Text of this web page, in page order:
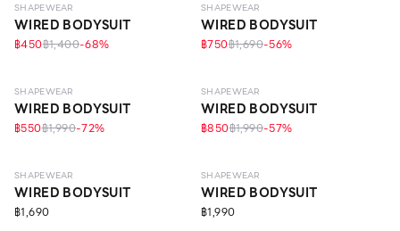
SHAPEWEAR
WIRED BODYSUIT
฿450฿1,400-68%
SHAPEWEAR
WIRED BODYSUIT
฿750฿1,690-56%
MEDIUM
SHAPEWEAR
WIRED BODYSUIT
฿550฿1,990-72%
STRONG
SHAPEWEAR
WIRED BODYSUIT
฿850฿1,990-57%
MEDIUM
SHAPEWEAR
WIRED BODYSUIT
฿1,690
STRONG
SHAPEWEAR
WIRED BODYSUIT
฿1,990
LIGHT MEDIUM